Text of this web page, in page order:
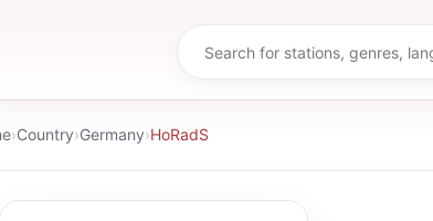
›Country›Germany›HoRadS